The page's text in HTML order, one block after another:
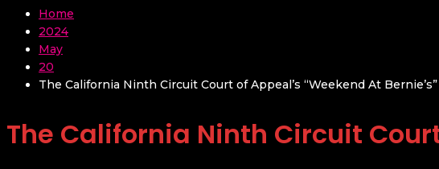
Home
2024
May
20
The California Ninth Circuit Court of Appeal’s “Weekend At
The California Ninth Circuit